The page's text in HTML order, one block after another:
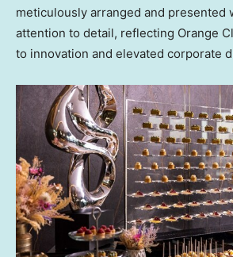
meticulously arranged and presented
attention to detail, reflecting Orange
to innovation and elevated corporate